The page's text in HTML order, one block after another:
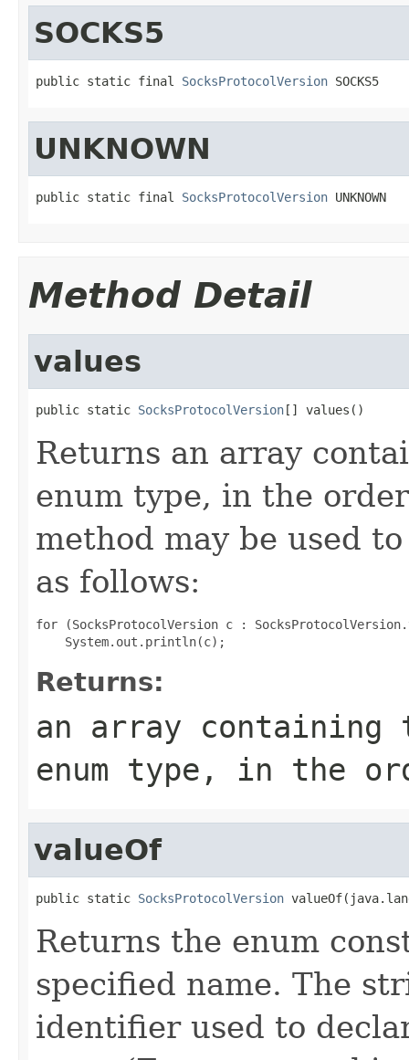
SOCKS5
public static final SocksProtocolVersion SOCKS5
UNKNOWN
public static final SocksProtocolVersion UNKNOWN
Method Detail
values
public static SocksProtocolVersion[] values()
Returns an array
enum type, in the
method may be used
as follows:
for (SocksProtocolVersion c :
Returns:
an array
enum type, in the
valueOf
public static SocksProtocolVersion
Returns the enum
specified name. The
identifier used to